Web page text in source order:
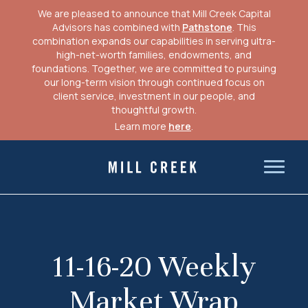
We are pleased to announce that Mill Creek Capital
Advisors has combined with Pathstone. This
combination expands our capabilities in serving ultra-
high-net-worth families, endowments, and
foundations. Together, we are committed to pursuing
our long-term vision through continued focus on
client service, investment in our people, and
thoughtful growth.
Learn more here.
Mill Creek Capital Advisors
11-16-20 Weekly